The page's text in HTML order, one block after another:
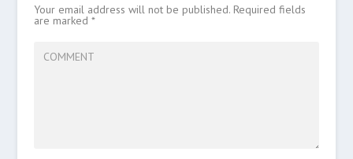
Your email address will not be published. Required fields
are marked *